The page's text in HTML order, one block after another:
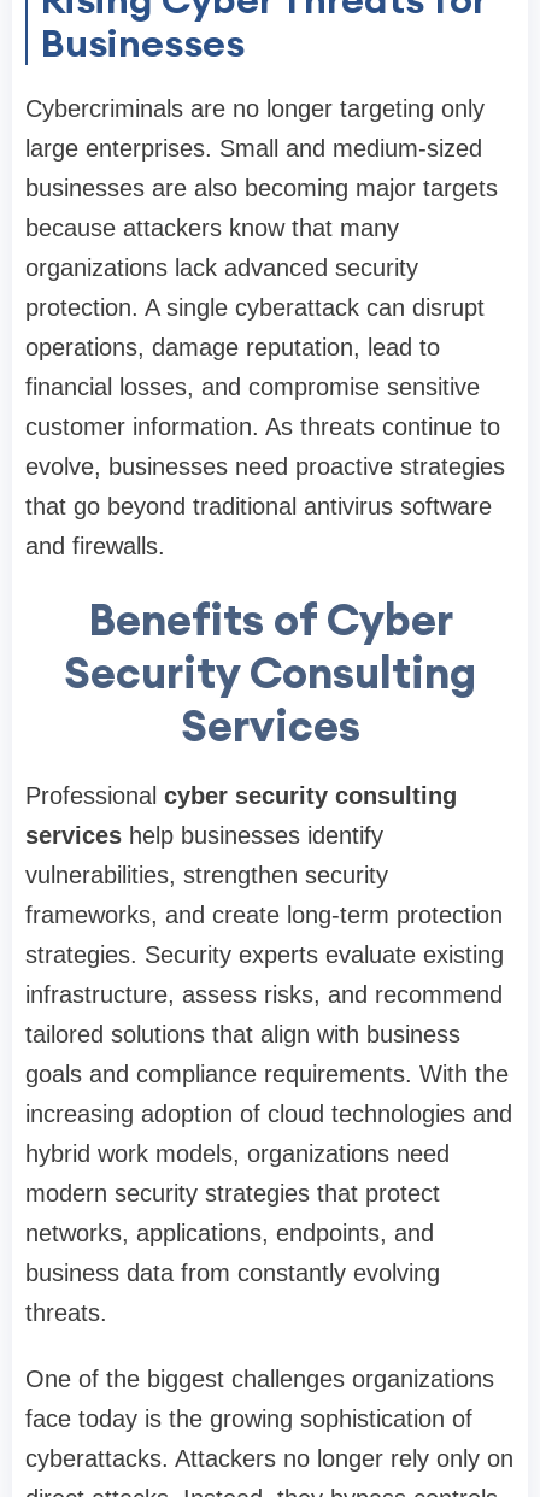
Businesses
Cybercriminals are no longer targeting only
large enterprises. Small and medium-sized
businesses are also becoming major targets
because attackers know that many
organizations lack advanced security
protection. A single cyberattack can disrupt
operations, damage reputation, lead to
financial losses, and compromise sensitive
customer information. As threats continue to
evolve, businesses need proactive strategies
that go beyond traditional antivirus software
and firewalls.
Benefits of Cyber
Security Consulting
Services
Professional cyber security consulting
services help businesses identify
vulnerabilities, strengthen security
frameworks, and create long-term protection
strategies. Security experts evaluate existing
infrastructure, assess risks, and recommend
tailored solutions that align with business
goals and compliance requirements. With the
increasing adoption of cloud technologies and
hybrid work models, organizations need
modern security strategies that protect
networks, applications, endpoints, and
business data from constantly evolving
threats.
One of the biggest challenges organizations
face today is the growing sophistication of
cyberattacks. Attackers no longer rely only on